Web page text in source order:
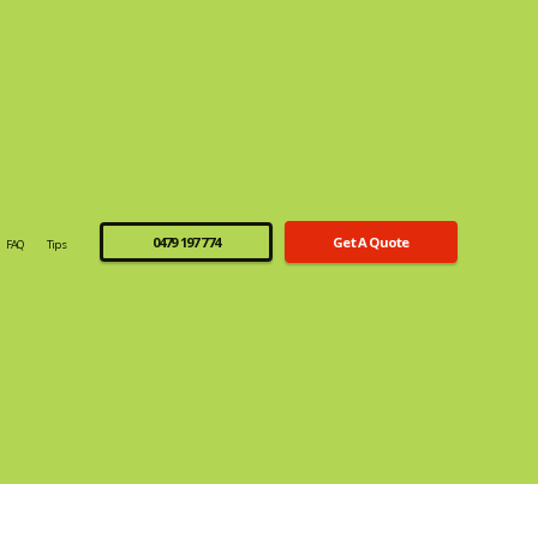
FAQ Tips 0479 197 774 Get A Quote